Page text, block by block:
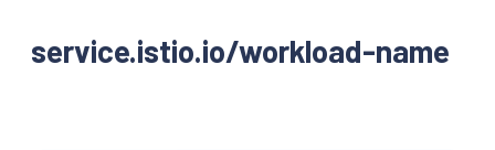
service.istio.io/workload-name